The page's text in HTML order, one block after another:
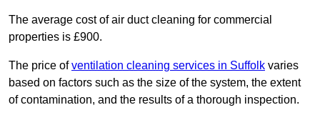
The average cost of air duct cleaning for commercial
properties is £900.
The price ofventilation cleaning services in Suffolk varies
based on factors such as the size of the system, the extent
of contamination, and the results of a thorough inspection.